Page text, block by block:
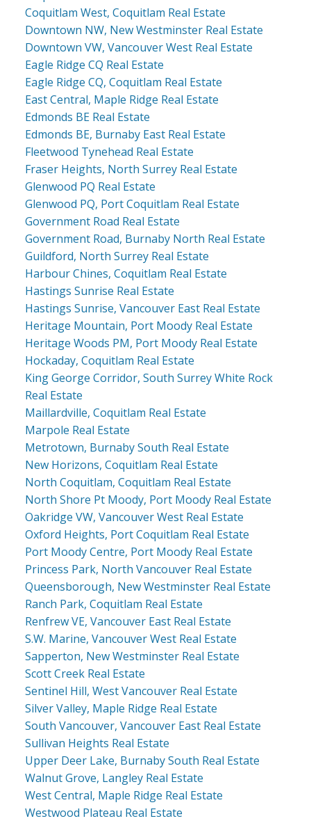
Coquitlam West, Coquitlam Real Estate
Downtown NW, New Westminster Real Estate
Downtown VW, Vancouver West Real Estate
Eagle Ridge CQ Real Estate
Eagle Ridge CQ, Coquitlam Real Estate
East Central, Maple Ridge Real Estate
Edmonds BE Real Estate
Edmonds BE, Burnaby East Real Estate
Fleetwood Tynehead Real Estate
Fraser Heights, North Surrey Real Estate
Glenwood PQ Real Estate
Glenwood PQ, Port Coquitlam Real Estate
Government Road Real Estate
Government Road, Burnaby North Real Estate
Guildford, North Surrey Real Estate
Harbour Chines, Coquitlam Real Estate
Hastings Sunrise Real Estate
Hastings Sunrise, Vancouver East Real Estate
Heritage Mountain, Port Moody Real Estate
Heritage Woods PM, Port Moody Real Estate
Hockaday, Coquitlam Real Estate
King George Corridor, South Surrey White Rock
Real Estate
Maillardville, Coquitlam Real Estate
Marpole Real Estate
Metrotown, Burnaby South Real Estate
New Horizons, Coquitlam Real Estate
North Coquitlam, Coquitlam Real Estate
North Shore Pt Moody, Port Moody Real Estate
Oakridge VW, Vancouver West Real Estate
Oxford Heights, Port Coquitlam Real Estate
Port Moody Centre, Port Moody Real Estate
Princess Park, North Vancouver Real Estate
Queensborough, New Westminster Real Estate
Ranch Park, Coquitlam Real Estate
Renfrew VE, Vancouver East Real Estate
S.W. Marine, Vancouver West Real Estate
Sapperton, New Westminster Real Estate
Scott Creek Real Estate
Sentinel Hill, West Vancouver Real Estate
Silver Valley, Maple Ridge Real Estate
South Vancouver, Vancouver East Real Estate
Sullivan Heights Real Estate
Upper Deer Lake, Burnaby South Real Estate
Walnut Grove, Langley Real Estate
West Central, Maple Ridge Real Estate
Westwood Plateau Real Estate